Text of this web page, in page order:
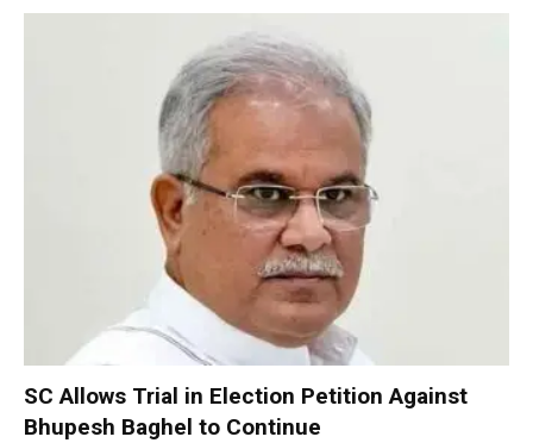
SC Allows Trial in Election Petition Against
Bhupesh Baghel to Continue